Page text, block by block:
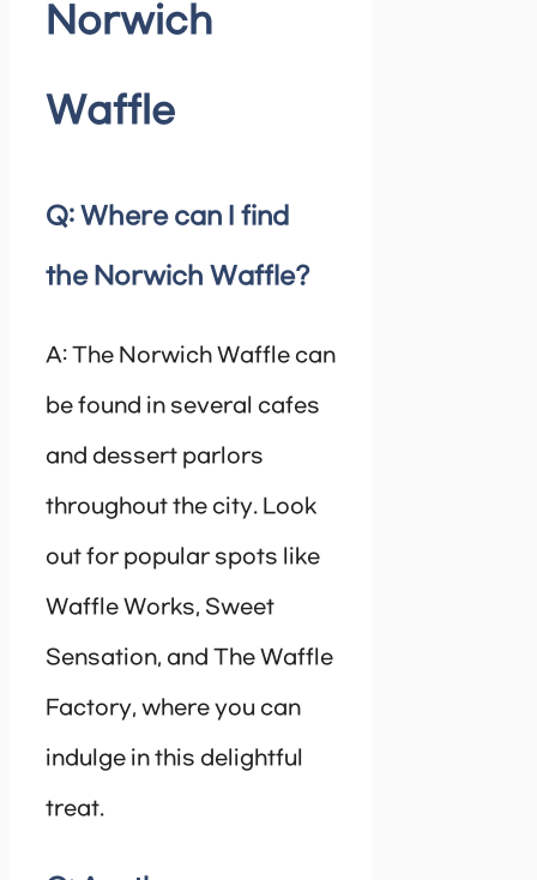
Norwich
Waffle
Q: Where can I find
the Norwich Waffle?
A: The Norwich Waffle can
be found in several cafes
and dessert parlors
throughout the city. Look
out for popular spots like
Waffle Works, Sweet
Sensation, and The Waffle
Factory, where you can
indulge in this delightful
treat.